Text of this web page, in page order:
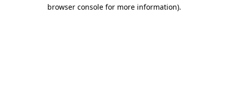
browser console for more information).